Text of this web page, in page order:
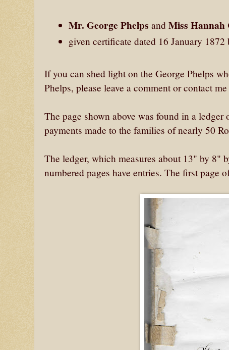
Mr. George Phelpsand Miss Hannah
given certificate dated 16 January 1872
If you can shed light on the George Phelps
Phelps, please leave a comment or contact
The page shown above was found in a
payments made to the families of nearly 50
The ledger, which measures about 13" by 8"
numbered pages have entries. The first page